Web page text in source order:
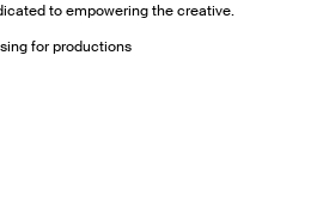
to empowering the creative.
for productions